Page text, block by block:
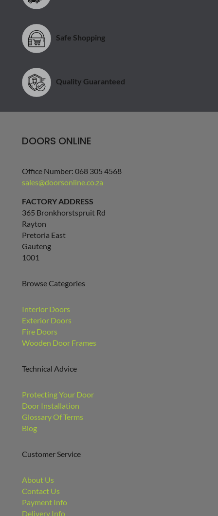
Safe Shopping
Quality Guaranteed
DOORS ONLINE
Office Number: 068 305 4568
sales@doorsonline.co.za
FACTORY ADDRESS
365 Bronkhorstspruit Rd
Rayton
Pretoria East
Gauteng
1001
Browse Categories
Interior Doors
Exterior Doors
Fire Doors
Wooden Door Frames
Technical Advice
Protecting Your Door
Door Installation
Glossary Of Terms
Blog
Customer Service
About Us
Contact Us
Payment Info
Delivery Info